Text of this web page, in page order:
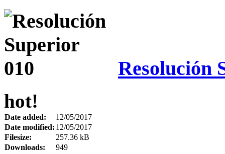
Resolución
hot!
Date added:
12/05/2017
Date modified: 12/05/2017
Filesize:
257.36 kB
Downloads:
949